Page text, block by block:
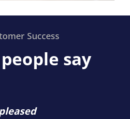
Success
say